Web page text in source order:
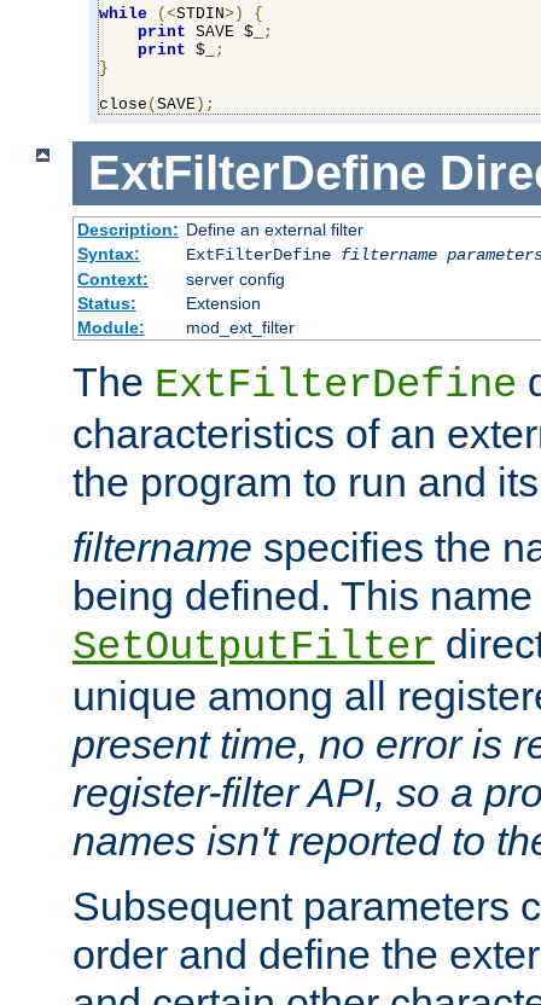
while (<STDIN>)
{
print SAVE $_
;
print $_
;
}
close ( SAVE );
ExtFilterDefine
Description: Define an external filter
Syntax:
ExtFilterDefine filtername
Context:
server config
Status:
Extension
Module:
mod_ext_filter
The ExtFilterDefine
characteristics of an
the program to run and
filtername specifies the
being defined. This
SetOutputFilter
unique among all
present time, no error is
register-filter API, so a
names isn't reported to
Subsequent parameters
order and define the